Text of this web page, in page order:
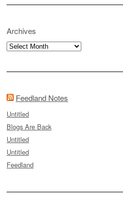
Archives
Archives
Feedland Notes
Untitled
Blogs Are Back
Untitled
Untitled
Feedland